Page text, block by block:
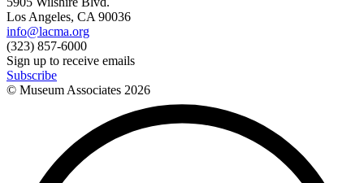
Los Angeles, CA 90036
info@lacma.org
(323) 857-6000
Sign up to receive emails
Subscribe
© Museum Associates 2026